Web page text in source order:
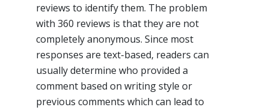
reviews to identify them. The problem
with 360 reviews is that they are not
completely anonymous. Since most
responses are text-based, readers can
usually determine who provided a
comment based on writing style or
previous comments which can lead to